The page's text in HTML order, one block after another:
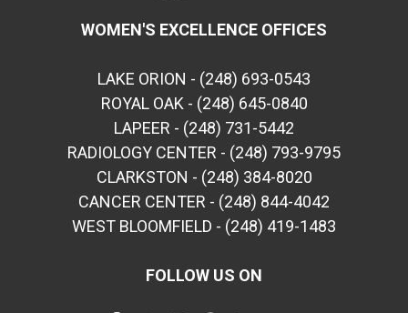
WOMEN'S EXCELLENCE OFFICES
LAKE ORION - (248) 693-0543
ROYAL OAK - (248) 645-0840
LAPEER - (248) 731-5442
RADIOLOGY CENTER - (248) 793-9795
CLARKSTON - (248) 384-8020
CANCER CENTER - (248) 844-4042
WEST BLOOMFIELD - (248) 419-1483
FOLLOW US ON